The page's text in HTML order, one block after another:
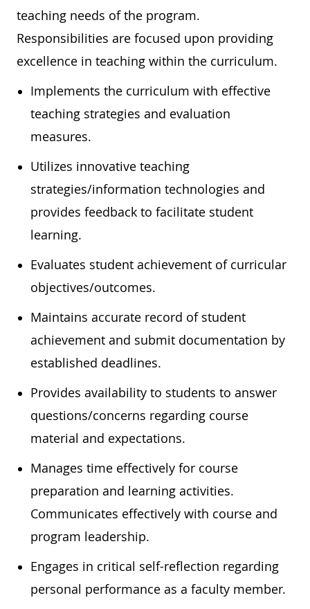
teaching needs of the program.
Responsibilities are focused upon providing
excellence in teaching within the curriculum.
Implements the curriculum with effective
teaching strategies and evaluation
measures.
Utilizes innovative teaching
strategies/information technologies and
provides feedback to facilitate student
learning.
Evaluates student achievement of curricular
objectives/outcomes.
Maintains accurate record of student
achievement and submit documentation by
established deadlines.
Provides availability to students to answer
questions/concerns regarding course
material and expectations.
Manages time effectively for course
preparation and learning activities.
Communicates effectively with course and
program leadership.
Engages in critical self-reflection regarding
personal performance as a faculty member.